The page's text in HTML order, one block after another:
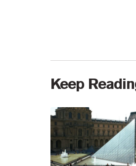
Keep